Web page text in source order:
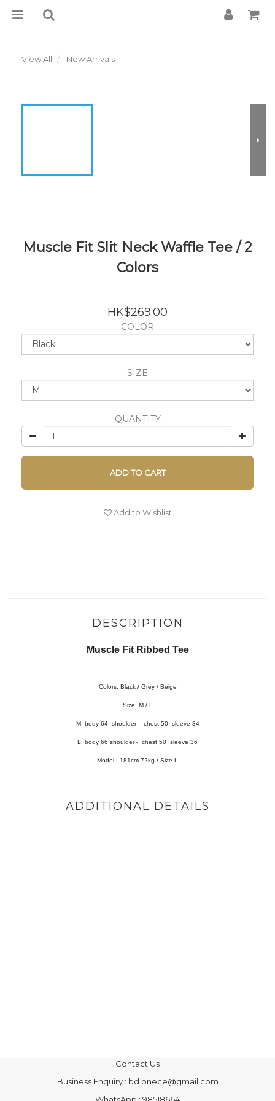
View All New Arrivals
Muscle Fit Slit Neck Waffle Tee / 2
Colors
HK$269.00
COLOR
SIZE
QUANTITY
ADD TO CART
Add to Wishlist
DESCRIPTION
Muscle Fit Ribbed Tee
Colors: Black / Grey / Beige
Size: M / L
M: body 64 shoulder - chest 50 sleeve 34
L: body 66 shoulder - chest 50 sleeve 36
Model : 181cm 72kg / Size L
ADDITIONAL DETAILS
Contact Us
Business Enquiry : bd.onece@gmail.com